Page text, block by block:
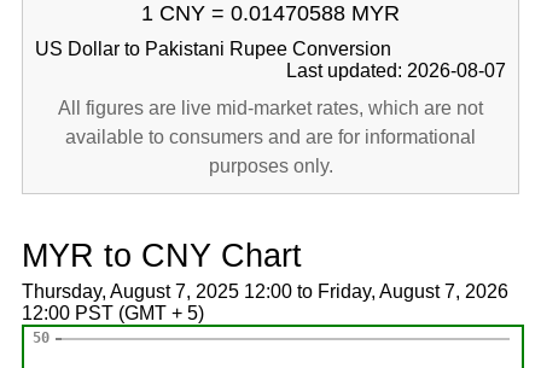
1 CNY = 0.01470588 MYR
US Dollar to Pakistani Rupee Conversion
Last updated: 2026-08-07
All figures are live mid-market rates, which are not
available to consumers and are for informational
purposes only.
MYR to CNY Chart
Thursday, August 7, 2025 12:00 to Friday, August 7, 2026
12:00 PST (GMT + 5)